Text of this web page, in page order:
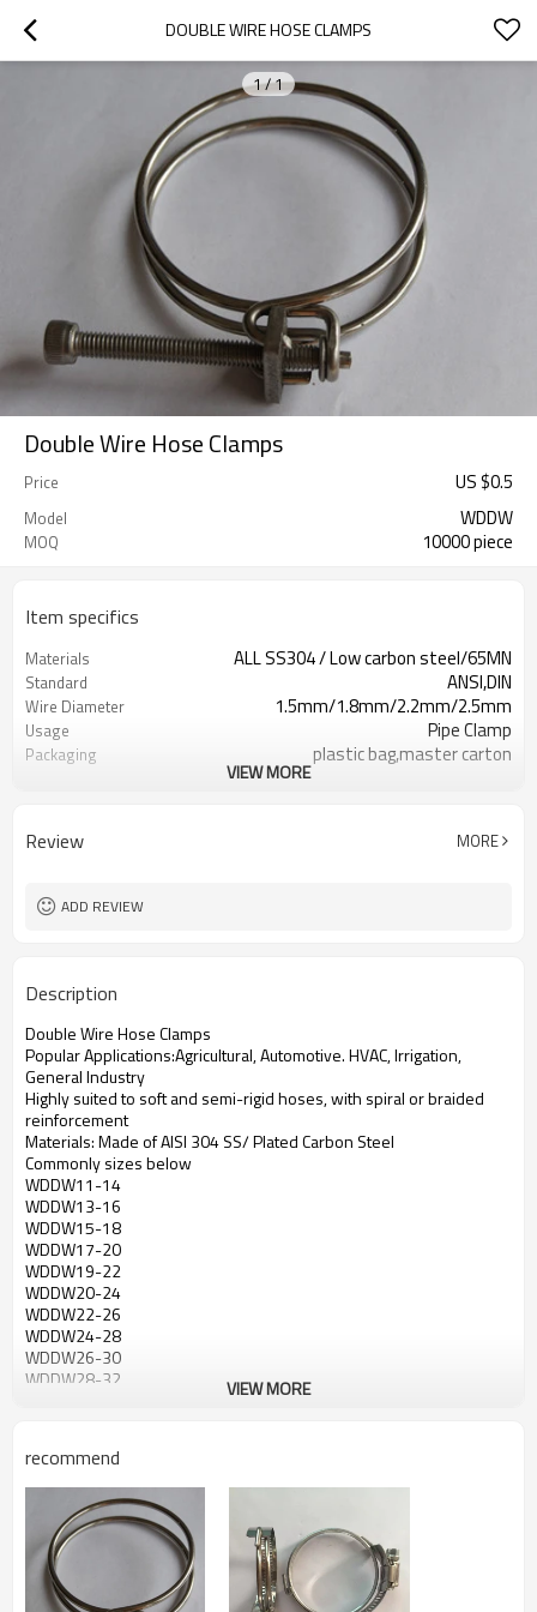
DOUBLE WIRE HOSE CLAMPS
1/1
Double Wire Hose Clamps
Price US $0.5
Model WDDW
MOQ 10000 piece
Item specifics
Materials ALL SS304 / Low carbon steel/65MN
Standard ANSI,DIN
Wire Diameter 1.5mm/1.8mm/2.2mm/2.5mm
Usage Pipe Clamp
Packaging plastic bag,master carton
VIEW MORE
Review MORE
ADD REVIEW
Description
Double Wire Hose Clamps
Popular Applications:Agricultural, Automotive. HVAC, Irrigation,
General Industry
Highly suited to soft and semi-rigid hoses, with spiral or braided
reinforcement
Materials: Made of AISI 304 SS/ Plated Carbon Steel
Commonly sizes below
WDDW11-14
WDDW13-16
WDDW15-18
WDDW17-20
WDDW19-22
WDDW20-24
WDDW22-26
WDDW24-28
WDDW26-30
WDDW28-32
WDDW37-42
WDDW40-45
WDDW43-48
WDDW45-50
WDDW47-52
WDDW
WDDW53-58
VIEW MORE
recommend